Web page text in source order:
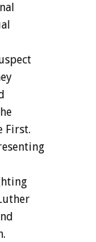
First.